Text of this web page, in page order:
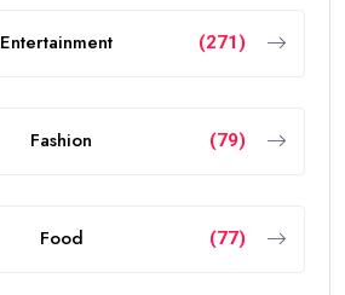
Entertainment (271)
Fashion (79)
Food (77)